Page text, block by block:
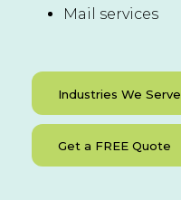
Mail services
Industries We Serve
Get a FREE Quote